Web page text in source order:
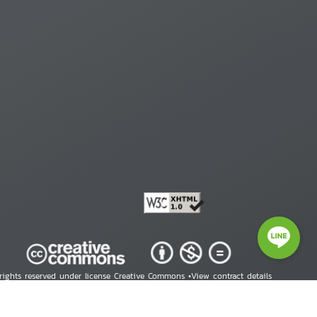
reserved under license Creative Commons •View contract details